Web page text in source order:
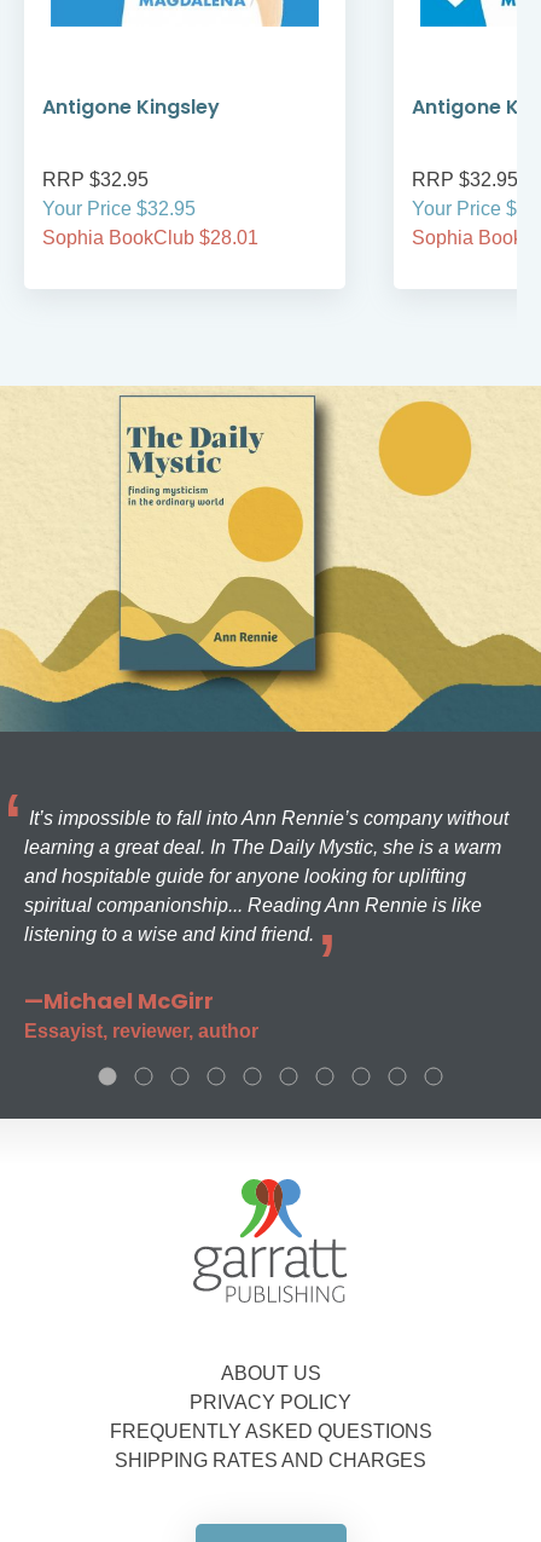
Antigone Kingsley
RRP $32.95
Your Price $32.95
Sophia BookClub $28.01
Antigone
RRP $32.95
Your Price
Sophia
It’s impossible to fall into Ann Rennie’s company without
learning a great deal. In The Daily Mystic, she is a warm
and hospitable guide for anyone looking for uplifting
spiritual companionship... Reading Ann Rennie is like
listening to a wise and kind friend.
—Michael McGirr
Essayist, reviewer, author
ABOUT US
PRIVACY POLICY
FREQUENTLY ASKED QUESTIONS
SHIPPING RATES AND CHARGES